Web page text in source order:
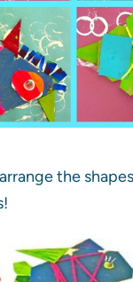
the